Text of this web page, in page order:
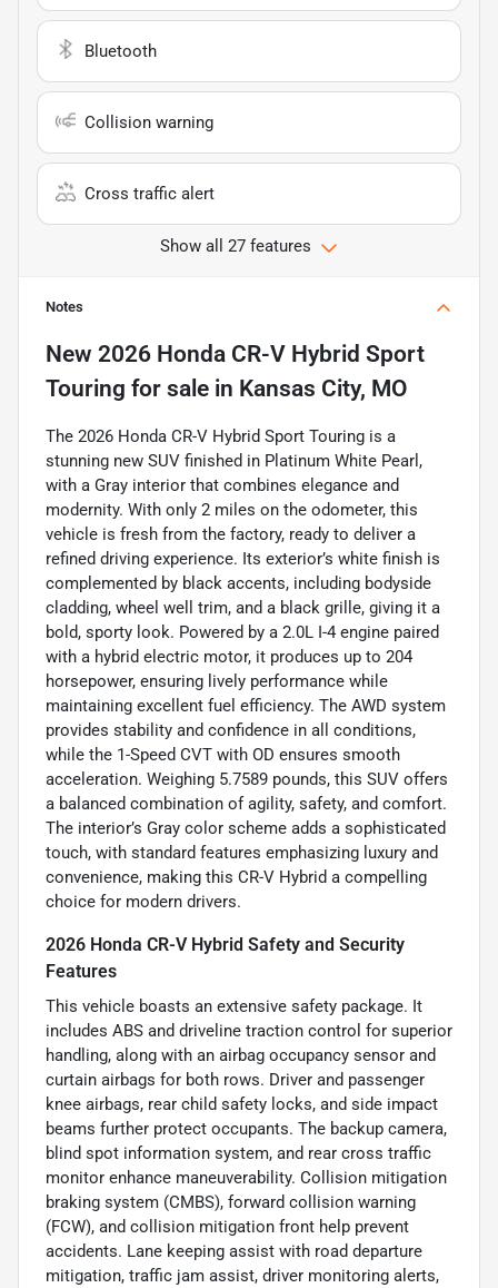
Bluetooth
Collision warning
Cross traffic alert
Show all 27 features
Notes
New 2026 Honda CR-V Hybrid Sport
Touring for sale in Kansas City, MO
The 2026 Honda CR-V Hybrid Sport Touring is a
stunning new SUV finished in Platinum White Pearl,
with a Gray interior that combines elegance and
modernity. With only 2 miles on the odometer, this
vehicle is fresh from the factory, ready to deliver a
refined driving experience. Its exterior’s white finish is
complemented by black accents, including bodyside
cladding, wheel well trim, and a black grille, giving it a
bold, sporty look. Powered by a 2.0L I-4 engine paired
with a hybrid electric motor, it produces up to 204
horsepower, ensuring lively performance while
maintaining excellent fuel efficiency. The AWD system
provides stability and confidence in all conditions,
while the 1-Speed CVT with OD ensures smooth
acceleration. Weighing 5.7589 pounds, this SUV offers
a balanced combination of agility, safety, and comfort.
The interior’s Gray color scheme adds a sophisticated
touch, with standard features emphasizing luxury and
convenience, making this CR-V Hybrid a compelling
choice for modern drivers.
2026 Honda CR-V Hybrid Safety and Security
Features
This vehicle boasts an extensive safety package. It
includes ABS and driveline traction control for superior
handling, along with an airbag occupancy sensor and
curtain airbags for both rows. Driver and passenger
knee airbags, rear child safety locks, and side impact
beams further protect occupants. The backup camera,
blind spot information system, and rear cross traffic
monitor enhance maneuverability. Collision mitigation
braking system (CMBS), forward collision warning
(FCW), and collision mitigation front help prevent
accidents. Lane keeping assist with road departure
mitigation, traffic jam assist, driver monitoring alerts,